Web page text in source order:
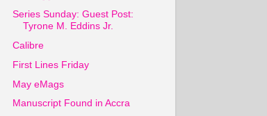
Series Sunday: Guest Post:
Tyrone M. Eddins Jr.
Calibre
First Lines Friday
May eMags
Manuscript Found in Accra